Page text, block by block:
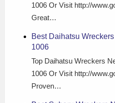
1006 Or Visit http://
Great…
Best Daihatsu
1006
Top Daihatsu Wreckers
1006 Or Visit http://
Proven…